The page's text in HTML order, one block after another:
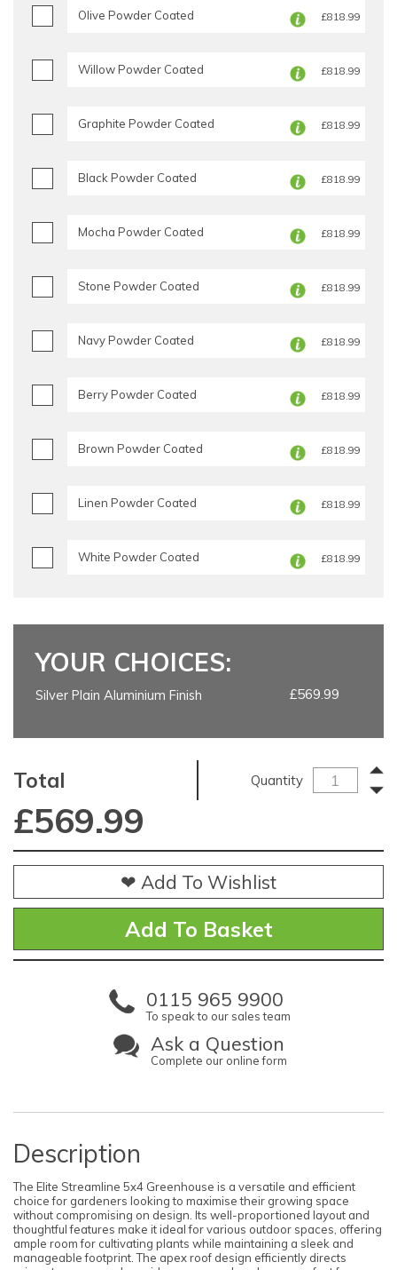
Olive Powder Coated £818.99
Willow Powder Coated £818.99
Graphite Powder Coated £818.99
Black Powder Coated £818.99
Mocha Powder Coated £818.99
Stone Powder Coated £818.99
Navy Powder Coated £818.99
Berry Powder Coated £818.99
Brown Powder Coated £818.99
Linen Powder Coated £818.99
White Powder Coated £818.99
YOUR CHOICES:
Silver Plain Aluminium Finish £569.99
Total Quantity
£569.99
❤ Add To Wishlist
0115 965 9900
To speak to our sales team
Ask a Question
Complete our online form
Description
The Elite Streamline 5x4 Greenhouse is a versatile and efficient
choice for gardeners looking to maximise their growing space
without compromising on design. Its well-proportioned layout and
thoughtful features make it ideal for various outdoor spaces, offering
ample room for cultivating plants while maintaining a sleek and
manageable footprint. The apex roof design efficiently directs